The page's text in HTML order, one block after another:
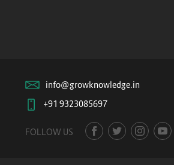
info@growknowledge.in
+91 9323085697
FOLLOW US